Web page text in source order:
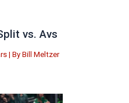
vs. Avs
| By Bill Meltzer